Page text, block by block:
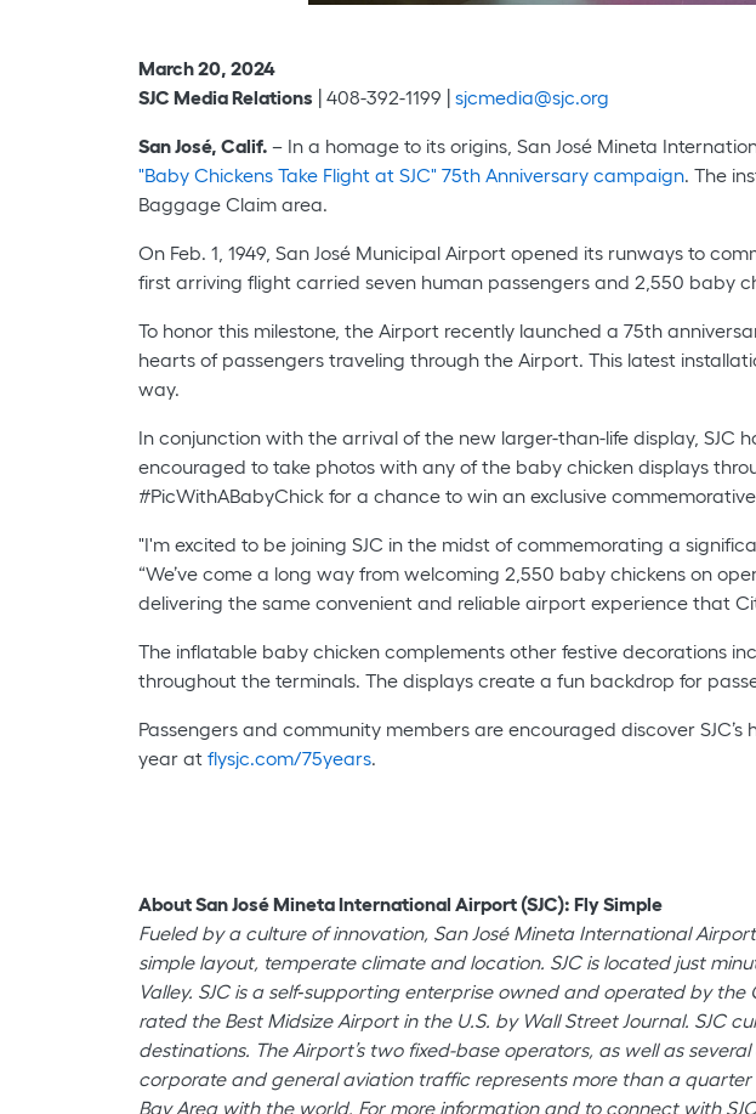
March 20, 2024
SJC Media Relations | 408-392-1199 | sjcmedia@sjc.org
San José, Calif. – In a homage to its origins, San José Mineta
"Baby Chickens Take Flight at SJC" 75th Anniversary campaign. The
Baggage Claim area.
On Feb. 1, 1949, San José Municipal Airport opened its runways to
first arriving flight carried seven human passengers and 2,550 baby
To honor this milestone, the Airport recently launched a 75th
hearts of passengers traveling through the Airport. This latest
way.
In conjunction with the arrival of the new larger-than-life display, SJC
encouraged to take photos with any of the baby chicken displays
#PicWithABabyChick for a chance to win an exclusive
"I'm excited to be joining SJC in the midst of commemorating a
“We’ve come a long way from welcoming 2,550 baby chickens on
delivering the same convenient and reliable airport experience that
The inflatable baby chicken complements other festive decorations
throughout the terminals. The displays create a fun backdrop for
Passengers and community members are encouraged discover
year at flysjc.com/75years.
About San José Mineta International Airport (SJC): Fly Simple
Fueled by a culture of innovation, San José Mineta International
simple layout, temperate climate and location. SJC is located just
Valley. SJC is a self‐supporting enterprise owned and operated by
rated the Best Midsize Airport in the U.S. by Wall Street Journal. SJC
destinations. The Airport’s two fixed-base operators, as well as
corporate and general aviation traffic represents more than a
Bay Area with the world. For more information and to connect with